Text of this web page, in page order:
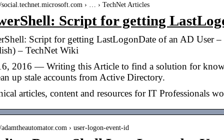
› … › TechNet Articles
Script for getting
Script for getting LastLogonDate of an AD User –
– TechNet Wiki
2016 — Writing this Article to find a solution for
up stale accounts from Active Directory.
articles, content and resources for IT Professionals
› user-logon-event-id